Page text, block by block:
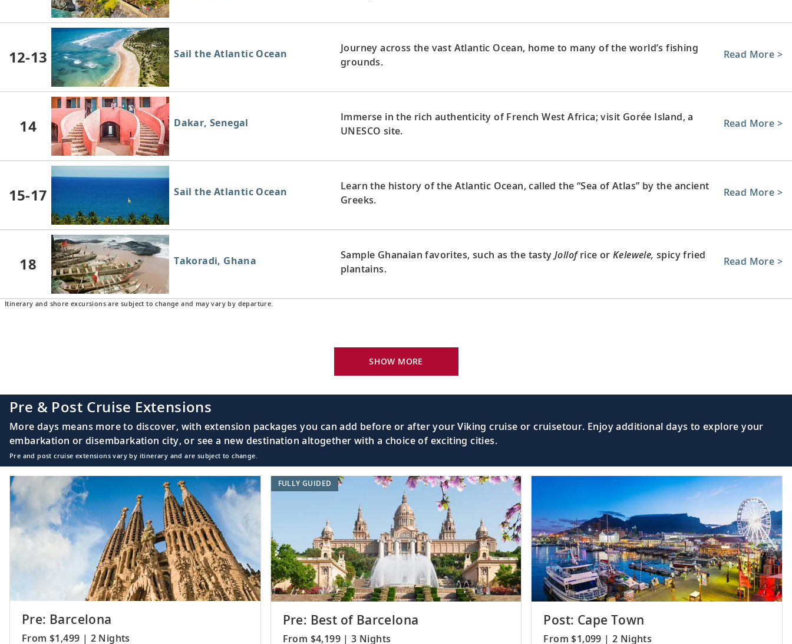
12-13 Sail the Atlantic Ocean
Journey across the vast Atlantic Ocean, home to many of the world’s fishing
grounds.
Read More >
14 Dakar, Senegal
Immerse in the rich authenticity of French West Africa; visit Gorée Island, a
UNESCO site.
Read More >
15-17 Sail the Atlantic Ocean
Learn the history of the Atlantic Ocean, called the “Sea of Atlas” by the ancient
Greeks.
Read More >
18 Takoradi, Ghana Sample Ghanaian favorites, such as the tasty Jollofrice or Kelewele, spicy fried
plantains.
Read More >
20-21 Sail the South Atlantic Ocean
Sail the South Atlantic Ocean, separated from the North by the Mid-Atlantic
Read More >
22 Luanda, Angola
cities.
Read More >
23-24 Sail the South Atlantic Ocean
Traverse the South Atlantic Ocean and follow in the wake of Captain James
Cook.
Read More >
Walvis Bay, Namibia
Uncover the history of Walvis Bay, the gateway to German heritage of
Swakopmund.
Read More >
Itinerary and shore excursions are subject to change and may vary by departure.
SHOW MORE
Pre & Post Cruise Extensions
More days means more to discover, with extension packages you can add before or after your Viking cruise or cruisetour. Enjoy additional days to explore your
embarkation or disembarkation city, or see a new destination altogether with a choice of exciting cities.
Pre and post cruise extensions vary by itinerary and are subject to change.
Pre: Barcelona
From $1,499 | 2 Nights
Pre: Best of Barcelona
From $4,199 | 3 Nights
FULLY GUIDED
Post: Cape Town
From $1,099 | 2 Nights